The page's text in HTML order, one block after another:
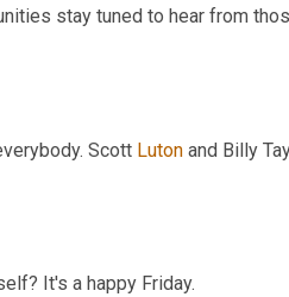
stay tuned to hear from
Scott Luton and Billy
It's a happy Friday.